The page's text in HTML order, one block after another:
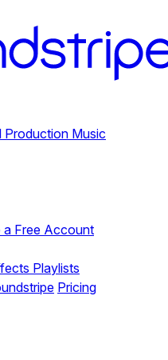
Production Music
a Free Account
Playlists
Pricing